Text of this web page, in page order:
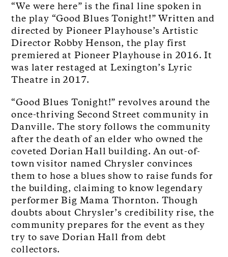
“We were here” is the final line spoken in
the play “Good Blues Tonight!” Written and
directed by Pioneer Playhouse’s Artistic
Director Robby Henson, the play first
premiered at Pioneer Playhouse in 2016. It
was later restaged at Lexington’s Lyric
Theatre in 2017.
“Good Blues Tonight!” revolves around the
once-thriving Second Street community in
Danville. The story follows the community
after the death of an elder who owned the
coveted Dorian Hall building. An out-of-
town visitor named Chrysler convinces
them to hose a blues show to raise funds for
the building, claiming to know legendary
performer Big Mama Thornton. Though
doubts about Chrysler’s credibility rise, the
community prepares for the event as they
try to save Dorian Hall from debt
collectors.